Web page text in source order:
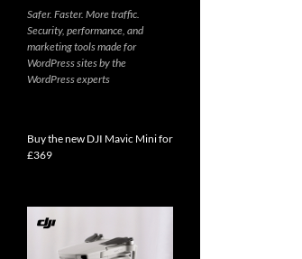
Safer. Faster. More traffic.
Security, performance, and
marketing tools made for
WordPress sites by the
WordPress experts
Buy the new DJI Mavic Mini for
£369